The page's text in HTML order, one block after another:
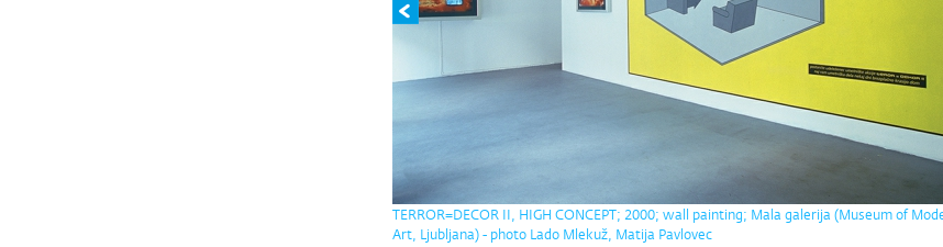
TERROR=DECOR II, HIGH CONCEPT; 2000; wall painting; Mala galerija (Museum of
Art, Ljubljana) - photo Lado Mlekuž, Matija Pavlovec